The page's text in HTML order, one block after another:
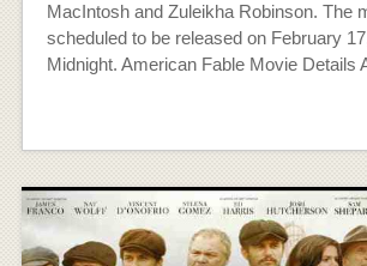
MacIntosh and Zuleikha Robinson. The
scheduled to be released on February
Midnight. American Fable Movie Details